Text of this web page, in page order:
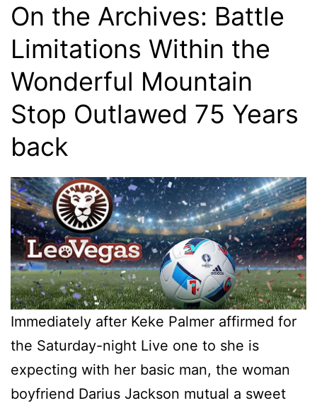
On the Archives: Battle
Limitations Within the
Wonderful Mountain
Stop Outlawed 75 Years
back
Immediately after Keke Palmer affirmed for
the Saturday-night Live one to she is
expecting with her basic man, the woman
boyfriend Darius Jackson mutual a sweet